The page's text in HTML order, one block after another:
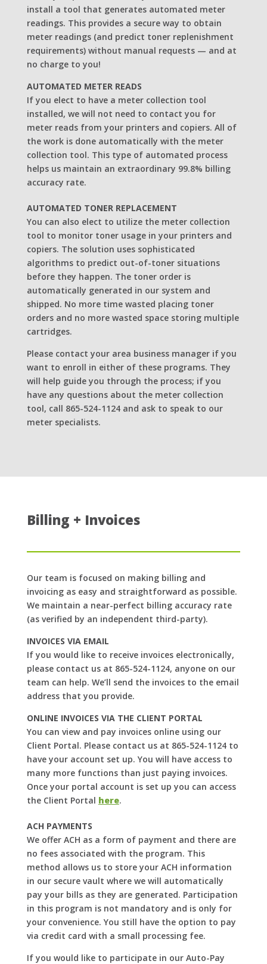
install a tool that generates automated meter
readings. This provides a secure way to obtain
meter readings (and predict toner replenishment
requirements) without manual requests — and at
no charge to you!
AUTOMATED METER READS
If you elect to have a meter collection tool
installed, we will not need to contact you for
meter reads from your printers and copiers. All of
the work is done automatically with the meter
collection tool. This type of automated process
helps us maintain an extraordinary 99.8% billing
accuracy rate.
AUTOMATED TONER REPLACEMENT
You can also elect to utilize the meter collection
tool to monitor toner usage in your printers and
copiers. The solution uses sophisticated
algorithms to predict out-of-toner situations
before they happen. The toner order is
automatically generated in our system and
shipped. No more time wasted placing toner
orders and no more wasted space storing multiple
cartridges.
Please contact your area business manager if you
want to enroll in either of these programs. They
will help guide you through the process; if you
have any questions about the meter collection
tool, call 865-524-1124 and ask to speak to our
meter specialists.
Billing + Invoices
Our team is focused on making billing and
invoicing as easy and straightforward as possible.
We maintain a near-perfect billing accuracy rate
(as verified by an independent third-party).
INVOICES VIA EMAIL
If you would like to receive invoices electronically,
please contact us at 865-524-1124, anyone on our
team can help. We’ll send the invoices to the email
address that you provide.
ONLINE INVOICES VIA THE CLIENT PORTAL
You can view and pay invoices online using our
Client Portal. Please contact us at 865-524-1124 to
have your account set up. You will have access to
many more functions than just paying invoices.
Once your portal account is set up you can access
the Client Portal here.
ACH PAYMENTS
We offer ACH as a form of payment and there are
no fees associated with the program. This
method allows us to store your ACH information
in our secure vault where we will automatically
pay your bills as they are generated. Participation
in this program is not mandatory and is only for
your convenience. You still have the option to pay
via credit card with a small processing fee.
If you would like to participate in our Auto-Pay